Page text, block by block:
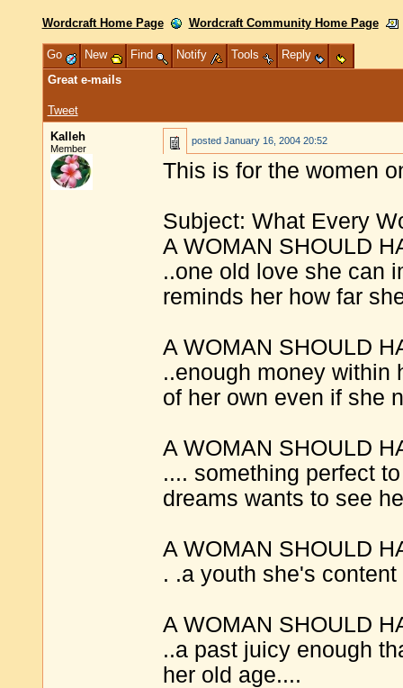
Wordcraft Home Page Wordcraft Community Home Page
Go New Find Notify Tools
Reply
Great e-mails
Tweet
Kalleh
Member
posted January 16, 2004 20:52
This is for the women
Subject: What Every
A WOMAN SHOULD
..one old love she can
reminds her how far
A WOMAN SHOULD
..enough money within
of her own even if she
A WOMAN SHOULD
.... something perfect
dreams wants to see
A WOMAN SHOULD
. .a youth she's
A WOMAN SHOULD
..a past juicy enough
her old age....